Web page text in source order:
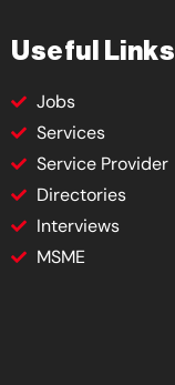
Useful Links
Jobs
Services
Service Provider
Directories
Interviews
MSME